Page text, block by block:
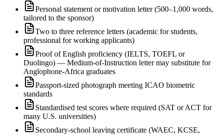
Personal statement or motivation letter (500–1,000 words,
tailored to the sponsor)
Two to three reference letters (academic for students,
professional for working applicants)
Proof of English proficiency (IELTS, TOEFL or
Duolingo) — Medium-of-Instruction letter may substitute for
Anglophone-Africa graduates
Passport-sized photograph meeting ICAO biometric
standards
Standardised test scores where required (SAT or ACT for
many U.S. universities)
Secondary-school leaving certificate (WAEC, KCSE,